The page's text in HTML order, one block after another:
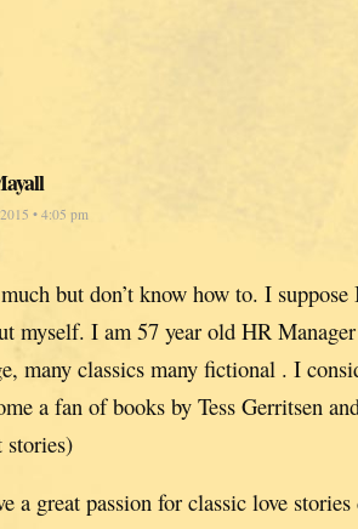
• 4:05 pm
but don’t know how to. I
myself. I am 57 year old HR
many classics many fictional . I
a fan of books by Tess Gerritsen
a great passion for classic love